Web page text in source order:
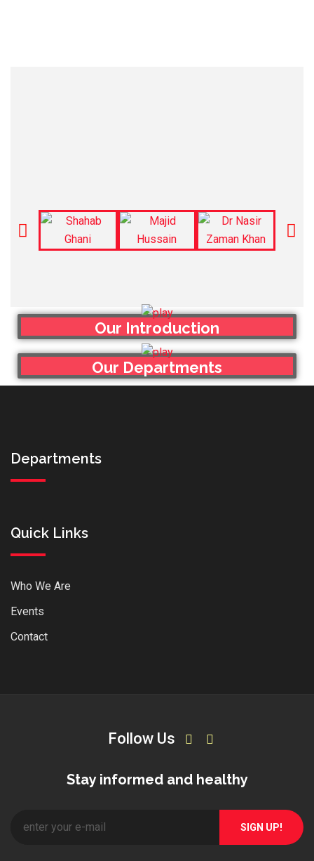
Our Introduction
Our Departments
Departments
Quick Links
Who We Are
Events
Contact
Follow Us
Stay informed and healthy